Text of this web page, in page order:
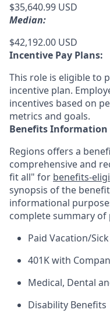
$35,640.99 USD
Median:
$42,192.00 USD
Incentive Pay Plans:
This role is eligible to
incentive plan.
incentives based on
metrics and goals.
Benefits Information
Regions offers a
comprehensive and
fit all" for benefits-
synopsis of the
informational
complete summary
Paid Vacation/
401K with
Medical, Dental
Disability Benefits